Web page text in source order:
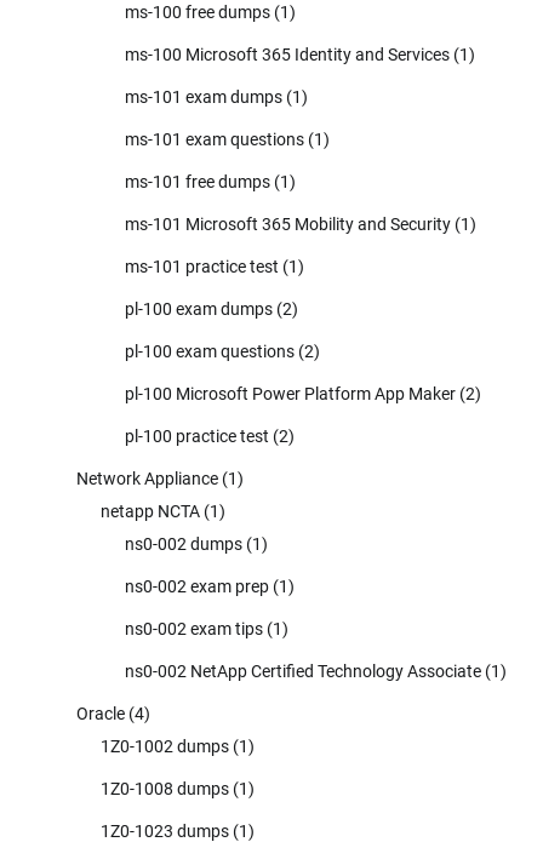
ms-100 free dumps (1)
ms-100 Microsoft 365 Identity and Services (1)
ms-101 exam dumps (1)
ms-101 exam questions (1)
ms-101 free dumps (1)
ms-101 Microsoft 365 Mobility and Security (1)
ms-101 practice test (1)
pl-100 exam dumps (2)
pl-100 exam questions (2)
pl-100 Microsoft Power Platform App Maker (2)
pl-100 practice test (2)
Network Appliance (1)
netapp NCTA (1)
ns0-002 dumps (1)
ns0-002 exam prep (1)
ns0-002 exam tips (1)
ns0-002 NetApp Certified Technology Associate (1)
Oracle (4)
1Z0-1002 dumps (1)
1Z0-1008 dumps (1)
1Z0-1023 dumps (1)